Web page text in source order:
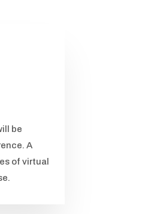
be
A
of virtual